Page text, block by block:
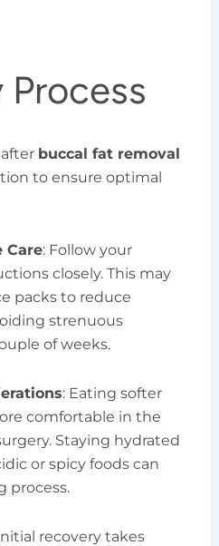
Process
buccal fat removal
to ensure optimal
Care: Follow your
closely. This may
packs to reduce
strenuous
of weeks.
: Eating softer
comfortable in the
Staying hydrated
or spicy foods can
process.
recovery takes